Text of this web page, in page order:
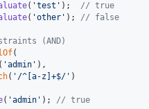
( 'test ' ); // true
( 'other ' ); // false
(AND)
(
( 'admin ' ),
( ' /^[a-z]+$/ ' )
( 'admin ' ); // true